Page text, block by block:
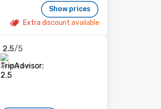
Show prices
Extra discount available
2.5/5
26 reviews